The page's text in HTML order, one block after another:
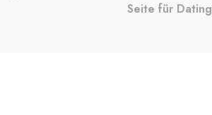
Seite für